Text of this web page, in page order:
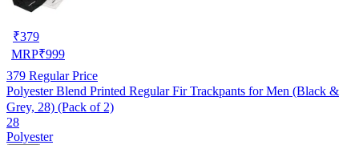
₹379
MRP₹999
379 Regular Price
Polyester Blend Printed Regular Fir Trackpants for Men (Black &
Grey, 28) (Pack of 2)
28
Polyester